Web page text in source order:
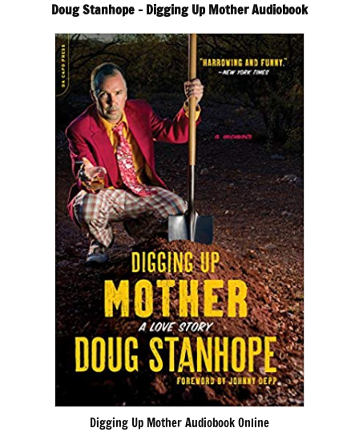
Doug Stanhope – Digging Up Mother Audiobook
Digging Up Mother Audiobook Online